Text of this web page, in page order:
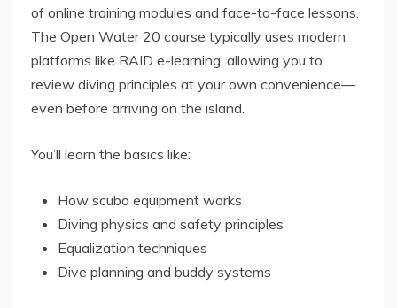
of online training modules and face-to-face lessons.
The Open Water 20 course typically uses modern
platforms like RAID e-learning, allowing you to
review diving principles at your own convenience—
even before arriving on the island.
You’ll learn the basics like:
How scuba equipment works
Diving physics and safety principles
Equalization techniques
Dive planning and buddy systems